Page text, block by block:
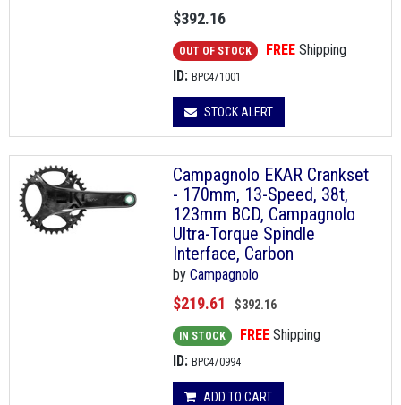
$392.16
OUT OF STOCK FREE Shipping
ID: BPC471001
STOCK ALERT
Campagnolo EKAR Crankset
- 170mm, 13-Speed, 38t,
123mm BCD, Campagnolo
Ultra-Torque Spindle
Interface, Carbon
by Campagnolo
$219.61 $392.16
IN STOCK FREE Shipping
ID: BPC470994
ADD TO CART